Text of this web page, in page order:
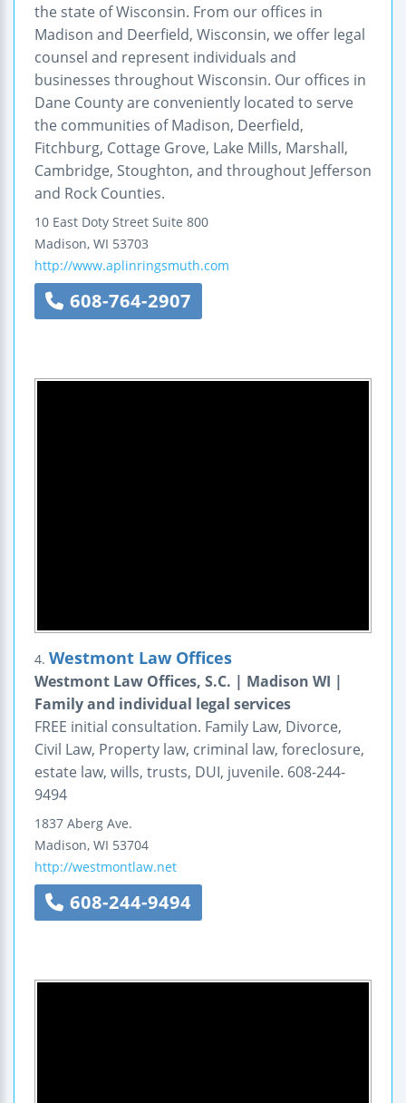
the state of Wisconsin. From our offices in
Madison and Deerfield, Wisconsin, we offer legal
counsel and represent individuals and
businesses throughout Wisconsin. Our offices in
Dane County are conveniently located to serve
the communities of Madison, Deerfield,
Fitchburg, Cottage Grove, Lake Mills, Marshall,
Cambridge, Stoughton, and throughout Jefferson
and Rock Counties.
10 East Doty Street Suite 800
Madison, WI 53703
http://www.aplinringsmuth.com
608-764-2907
4. Westmont Law Offices
Westmont Law Offices, S.C. | Madison WI |
Family and individual legal services
FREE initial consultation. Family Law, Divorce,
Civil Law, Property law, criminal law, foreclosure,
estate law, wills, trusts, DUI, juvenile. 608-244-
9494
1837 Aberg Ave.
Madison, WI 53704
http://westmontlaw.net
608-244-9494